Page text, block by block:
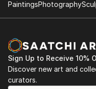
PaintingsPhotography
Sign Up to Receive 10%
Discover new art and
curators.